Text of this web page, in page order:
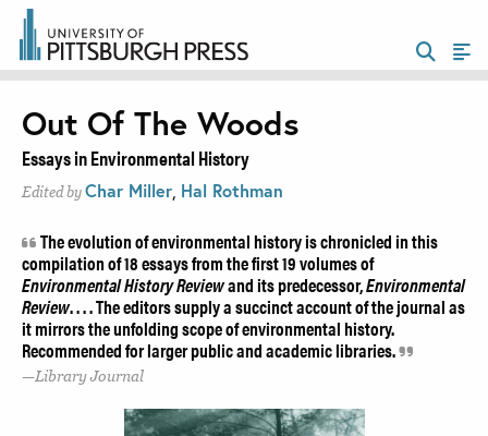
Out Of The Woods
Essays in Environmental History
Edited by Char Miller Hal Rothman
The evolution of environmental history is chronicled in this
compilation of 18 essays from the first 19 volumes of
Environmental History Reviewand its predecessor,Environmental
Review. . . . The editors supply a succinct account of the journal as
it mirrors the unfolding scope of environmental history.
Recommended for larger public and academic libraries.
Library Journal